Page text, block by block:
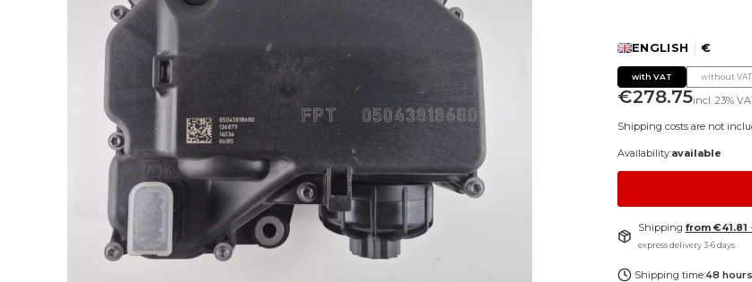
ENGLISH €
with VAT without VAT
Price
€278.75incl. 23%
Shipping costs are not
Availability:available
Shipping from €41.81
express delivery 3-6 days
Shipping time:48 hours